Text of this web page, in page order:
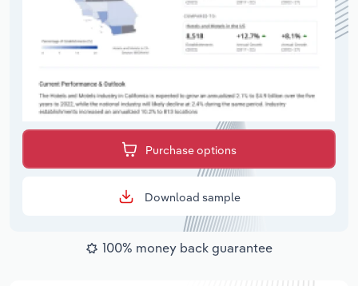
Purchase options
Download sample
100% money back guarantee